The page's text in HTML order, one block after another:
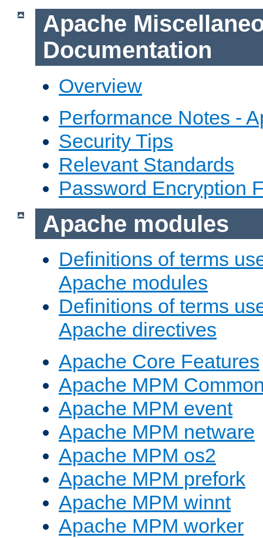
Apache
Documentation
Overview
Performance Notes -
Security Tips
Relevant Standards
Password Encryption
Apache modules
Definitions of terms
Apache modules
Definitions of terms
Apache directives
Apache Core Features
Apache MPM
Apache MPM event
Apache MPM netware
Apache MPM os2
Apache MPM prefork
Apache MPM winnt
Apache MPM worker